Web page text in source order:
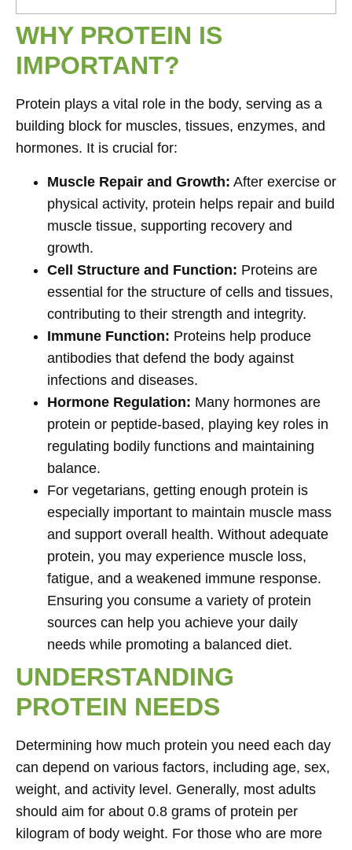
WHY PROTEIN IS
IMPORTANT?
Protein plays a vital role in the body, serving as a
building block for muscles, tissues, enzymes, and
hormones. It is crucial for:
Muscle Repair and Growth: After exercise or
physical activity, protein helps repair and build
muscle tissue, supporting recovery and
growth.
Cell Structure and Function: Proteins are
essential for the structure of cells and tissues,
contributing to their strength and integrity.
Immune Function: Proteins help produce
antibodies that defend the body against
infections and diseases.
Hormone Regulation: Many hormones are
protein or peptide-based, playing key roles in
regulating bodily functions and maintaining
balance.
For vegetarians, getting enough protein is
especially important to maintain muscle mass
and support overall health. Without adequate
protein, you may experience muscle loss,
fatigue, and a weakened immune response.
Ensuring you consume a variety of protein
sources can help you achieve your daily
needs while promoting a balanced diet.
UNDERSTANDING
PROTEIN NEEDS
Determining how much protein you need each day
can depend on various factors, including age, sex,
weight, and activity level. Generally, most adults
should aim for about 0.8 grams of protein per
kilogram of body weight. For those who are more